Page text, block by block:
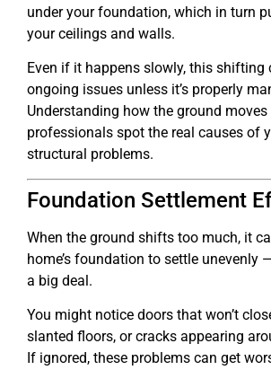
under your foundation, which in turn
your ceilings and walls.
Even if it happens slowly, this shifting
ongoing issues unless it’s properly
Understanding how the ground moves
professionals spot the real causes of
structural problems.
Foundation Settlement
When the ground shifts too much, it
home’s foundation to settle unevenly
a big deal.
You might notice doors that won’t
slanted floors, or cracks appearing
If ignored, these problems can get